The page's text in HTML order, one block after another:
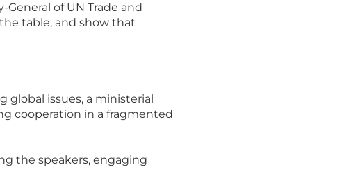
General of UN Trade and
table, and show that
global issues, a ministerial
cooperation in a fragmented
the speakers, engaging